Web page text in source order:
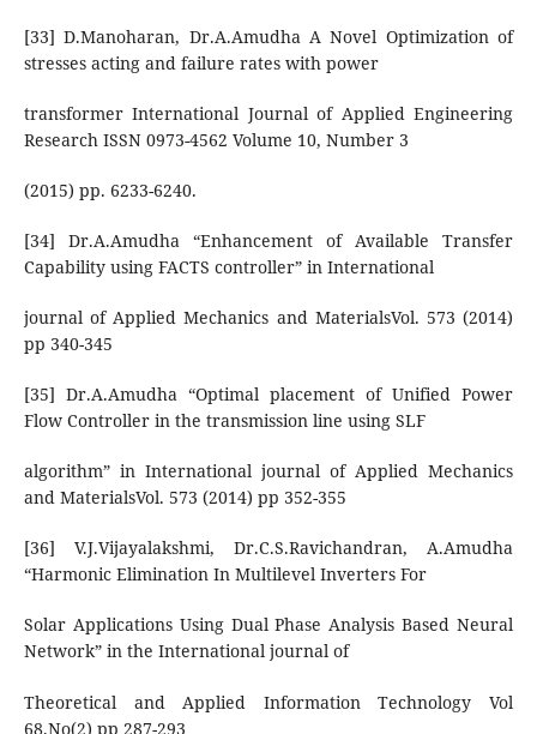
[33] D.Manoharan, Dr.A.Amudha A Novel Optimization of
stresses acting and failure rates with power
transformer International Journal of Applied Engineering
Research ISSN 0973-4562 Volume 10, Number 3
(2015) pp. 6233-6240.
[34] Dr.A.Amudha “Enhancement of Available Transfer
Capability using FACTS controller” in International
journal of Applied Mechanics and MaterialsVol. 573 (2014)
pp 340-345
[35] Dr.A.Amudha “Optimal placement of Unified Power
Flow Controller in the transmission line using SLF
algorithm” in International journal of Applied Mechanics
and MaterialsVol. 573 (2014) pp 352-355
[36] V.J.Vijayalakshmi, Dr.C.S.Ravichandran, A.Amudha
“Harmonic Elimination In Multilevel Inverters For
Solar Applications Using Dual Phase Analysis Based Neural
Network” in the International journal of
Theoretical and Applied Information Technology Vol
68.No(2) pp 287-293